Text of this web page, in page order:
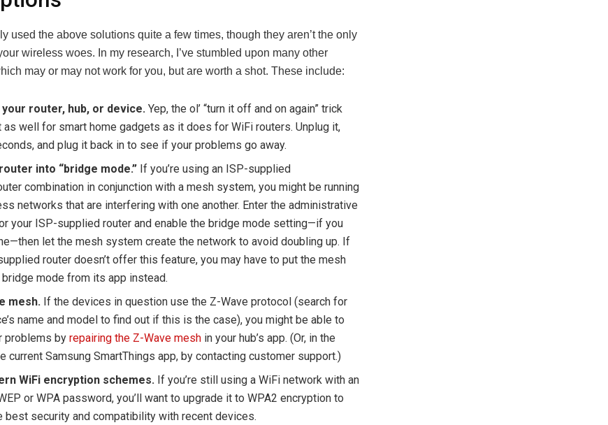
used the above solutions quite a few times, though they aren’t the only
wireless woes. In my research, I’ve stumbled upon many other
may or may not work for you, but are worth a shot. These include:
your router, hub, or device. Yep, the ol’ “turn it off and on again” trick
as well for smart home gadgets as it does for WiFi routers. Unplug it,
and plug it back in to see if your problems go away.
into “bridge mode.” If you’re using an ISP-supplied
combination in conjunction with a mesh system, you might be running
networks that are interfering with one another. Enter the administrative
your ISP-supplied router and enable the bridge mode setting—if you
let the mesh system create the network to avoid doubling up. If
router doesn’t offer this feature, you may have to put the mesh
mode from its app instead.
mesh. If the devices in question use the Z-Wave protocol (search for
name and model to find out if this is the case), you might be able to
problems byrepairing the Z-Wave mesh in your hub’s app. (Or, in the
current Samsung SmartThings app, by contacting customer support.)
WiFi encryption schemes. If you’re still using a WiFi network with an
or WPA password, you’ll want to upgrade it to WPA2 encryption to
best security and compatibility with recent devices.